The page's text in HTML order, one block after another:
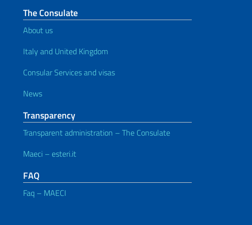
The Consulate
About us
Italy and United Kingdom
Consular Services and visas
News
Transparency
Transparent administration – The Consulate
Maeci – esteri.it
FAQ
Faq – MAECI